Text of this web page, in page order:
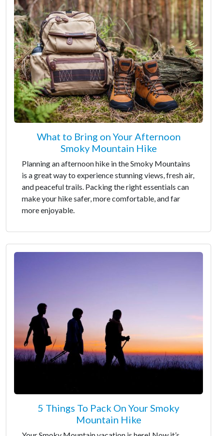
What to Bring on Your Afternoon
Smoky Mountain Hike
Planning an afternoon hike in the Smoky Mountains
is a great way to experience stunning views, fresh air,
and peaceful trails. Packing the right essentials can
make your hike safer, more comfortable, and far
more enjoyable.
5 Things To Pack On Your Smoky
Mountain Hike